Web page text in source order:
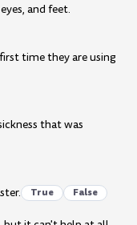
and feet.
time they are using
that was
True False